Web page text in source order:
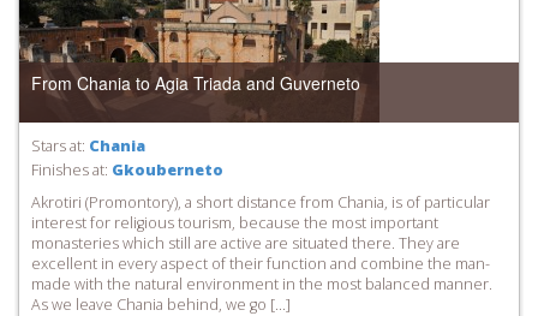
From Chania to Agia Triada and Guverneto
Stars at: Chania
Finishes at: Gkouberneto
Akrotiri (Promontory), a short distance from Chania, is of particular
interest for religious tourism, because the most important
monasteries which still are active are situated there. They are
excellent in every aspect of their function and combine the man-
made with the natural environment in the most balanced manner.
As we leave Chania behind, we go […]